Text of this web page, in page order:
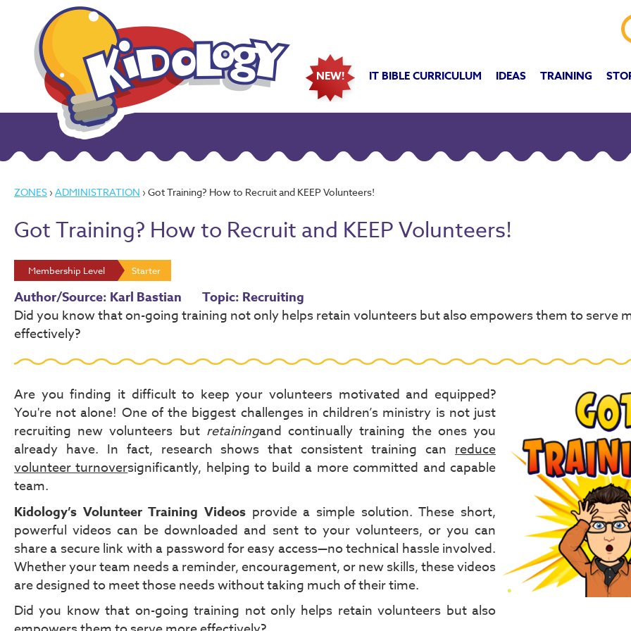
NEW! IT BIBLE CURRICULUM IDEAS TRAINING
ZONES › ADMINISTRATION › Got Training? How to Recruit and KEEP Volunteers!
Got Training? How to Recruit and KEEP Volunteers!
Membership Level Starter
Author/Source: Karl Bastian Topic: Recruiting
Did you know that on-going training not only helps retain volunteers but also empowers them to serve
effectively?
Are you finding it difficult to keep your volunteers motivated and equipped?
You're not alone! One of the biggest challenges in children’s ministry is not just
recruiting new volunteers but retainingand continually training the ones you
already have. In fact, research shows that consistent training can reduce
volunteer turnoversignificantly, helping to build a more committed and capable
team.
Kidology’s Volunteer Training Videos provide a simple solution. These short,
powerful videos can be downloaded and sent to your volunteers, or you can
share a secure link with a password for easy access—no technical hassle involved.
Whether your team needs a reminder, encouragement, or new skills, these videos
are designed to meet those needs without taking much of their time.
Did you know that on-going training not only helps retain volunteers but also